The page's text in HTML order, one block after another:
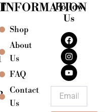
INFORMATION
Shop
About
Us
FAQ
Contact
Us
Follow
Us
F
a
c
e
b
o
o
k
I
n
s
t
a
g
r
a
m
Y
o
u
t
u
b
e